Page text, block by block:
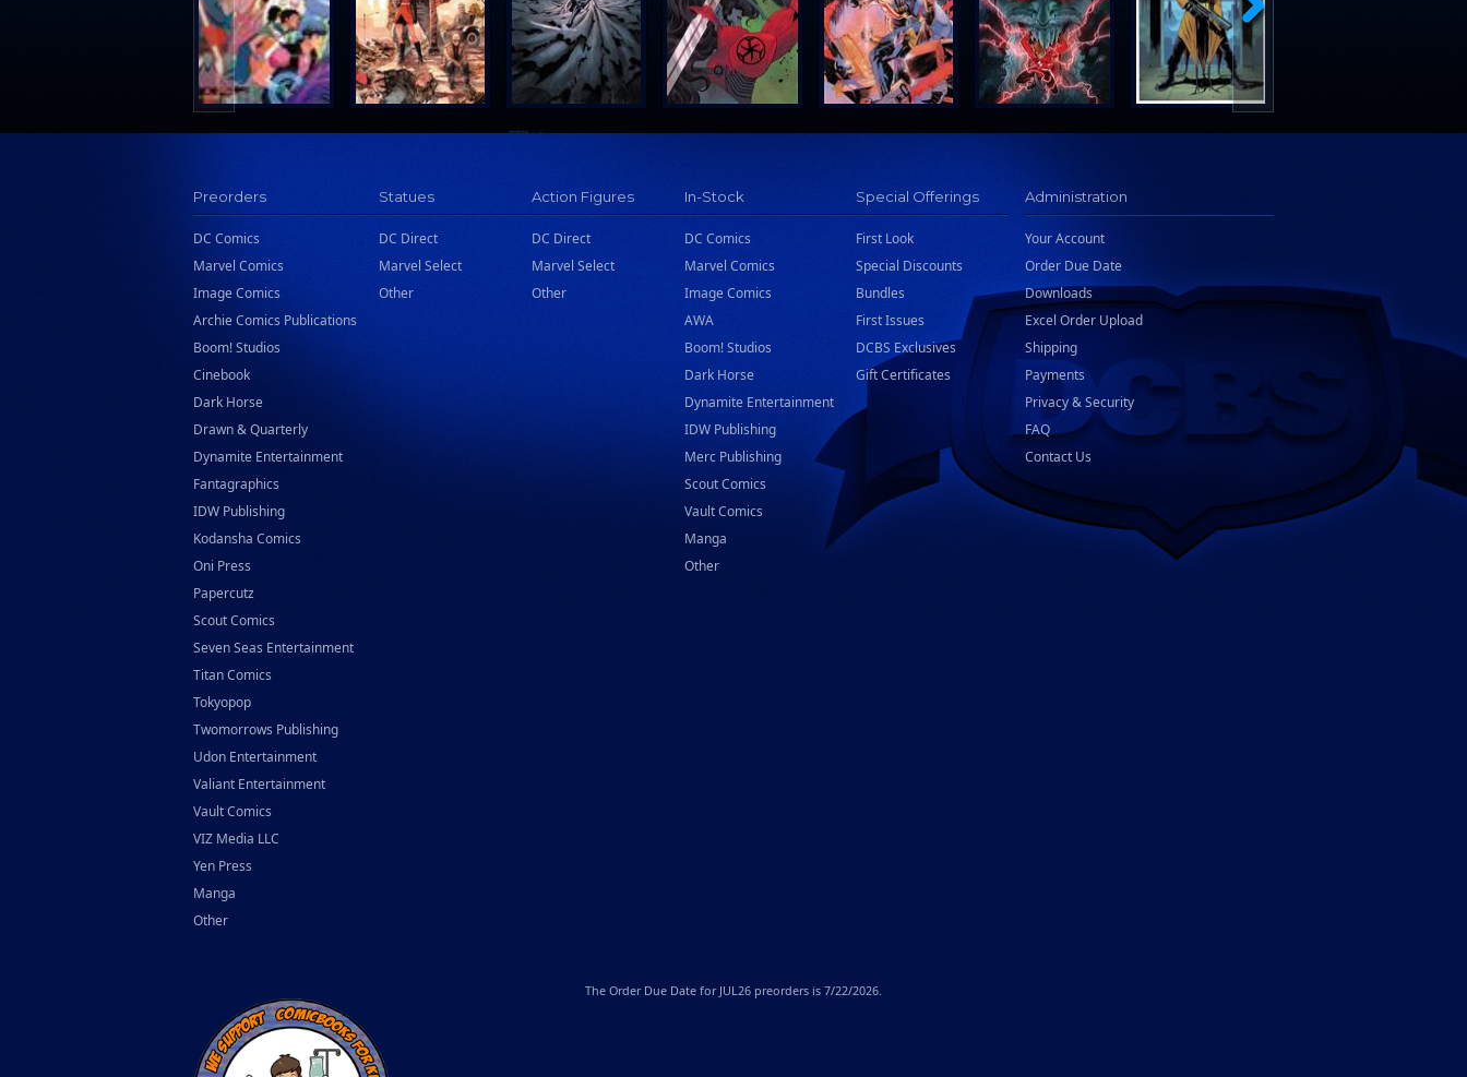
Preorders
DC Comics
Marvel Comics
Image Comics
Archie Comics Publications
Boom! Studios
Cinebook
Dark Horse
Drawn & Quarterly
Dynamite Entertainment
Fantagraphics
IDW Publishing
Kodansha Comics
Oni Press
Papercutz
Scout Comics
Seven Seas Entertainment
Titan Comics
Tokyopop
Twomorrows Publishing
Udon Entertainment
Valiant Entertainment
Vault Comics
VIZ Media LLC
Yen Press
Manga
Other
Statues
DC Direct
Marvel Select
Other
Action Figures
DC Direct
Marvel Select
Other
In-Stock
DC Comics
Marvel Comics
Image Comics
AWA
Boom! Studios
Dark Horse
Dynamite Entertainment
IDW Publishing
Merc Publishing
Scout Comics
Vault Comics
Manga
Other
Special Offerings
First Look
Special Discounts
Bundles
First Issues
DCBS Exclusives
Gift Certificates
Administration
Your Account
Order Due Date
Downloads
Excel Order Upload
Shipping
Payments
Privacy & Security
FAQ
Contact Us
The Order Due Date for JUL26 preorders is 7/22/2026.